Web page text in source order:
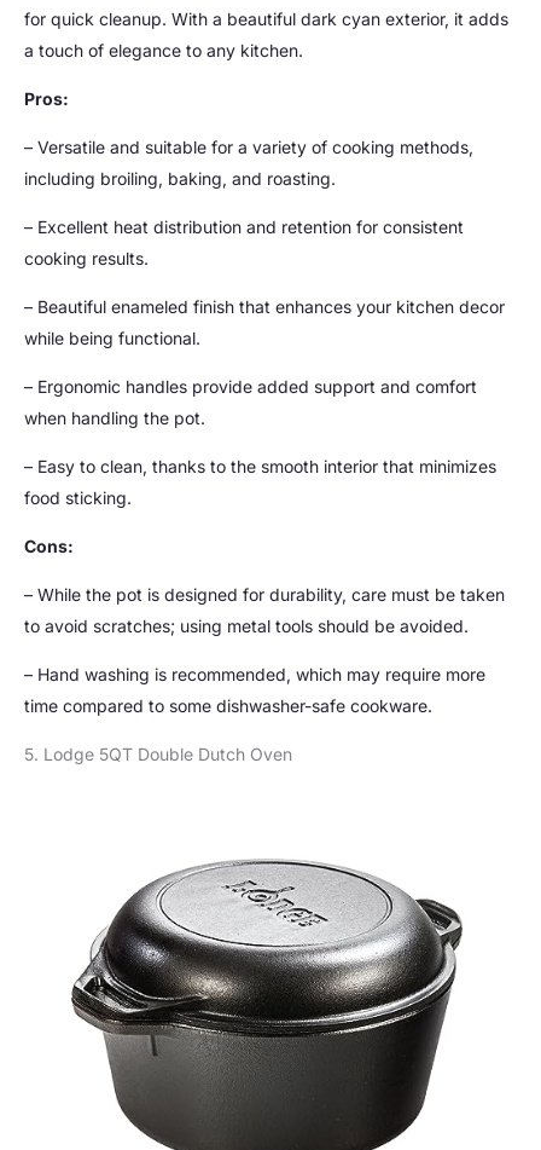
for quick cleanup. With a beautiful dark cyan exterior, it adds
a touch of elegance to any kitchen.
Pros:
– Versatile and suitable for a variety of cooking methods,
including broiling, baking, and roasting.
– Excellent heat distribution and retention for consistent
cooking results.
– Beautiful enameled finish that enhances your kitchen decor
while being functional.
– Ergonomic handles provide added support and comfort
when handling the pot.
– Easy to clean, thanks to the smooth interior that minimizes
food sticking.
Cons:
– While the pot is designed for durability, care must be taken
to avoid scratches; using metal tools should be avoided.
– Hand washing is recommended, which may require more
time compared to some dishwasher-safe cookware.
5. Lodge 5QT Double Dutch Oven